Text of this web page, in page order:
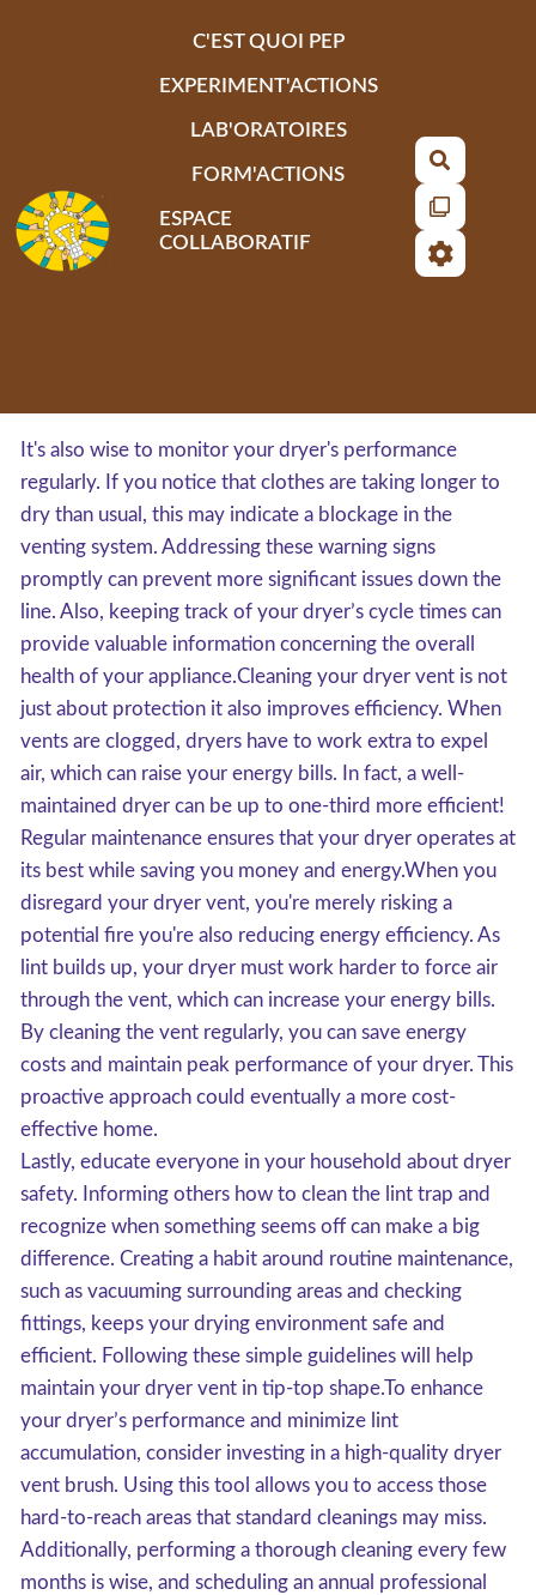
C'EST QUOI PEP
EXPERIMENT'ACTIONS
LAB'ORATOIRES
FORM'ACTIONS
ESPACE
COLLABORATIF
It's also wise to monitor your dryer's performance
regularly. If you notice that clothes are taking longer to
dry than usual, this may indicate a blockage in the
venting system. Addressing these warning signs
promptly can prevent more significant issues down the
line. Also, keeping track of your dryer’s cycle times can
provide valuable information concerning the overall
health of your appliance.Cleaning your dryer vent is not
just about protection it also improves efficiency. When
vents are clogged, dryers have to work extra to expel
air, which can raise your energy bills. In fact, a well-
maintained dryer can be up to one-third more efficient!
Regular maintenance ensures that your dryer operates at
its best while saving you money and energy.When you
disregard your dryer vent, you're merely risking a
potential fire you're also reducing energy efficiency. As
lint builds up, your dryer must work harder to force air
through the vent, which can increase your energy bills.
By cleaning the vent regularly, you can save energy
costs and maintain peak performance of your dryer. This
proactive approach could eventually a more cost-
effective home.
Lastly, educate everyone in your household about dryer
safety. Informing others how to clean the lint trap and
recognize when something seems off can make a big
difference. Creating a habit around routine maintenance,
such as vacuuming surrounding areas and checking
fittings, keeps your drying environment safe and
efficient. Following these simple guidelines will help
maintain your dryer vent in tip-top shape.To enhance
your dryer’s performance and minimize lint
accumulation, consider investing in a high-quality dryer
vent brush. Using this tool allows you to access those
hard-to-reach areas that standard cleanings may miss.
Additionally, performing a thorough cleaning every few
months is wise, and scheduling an annual professional